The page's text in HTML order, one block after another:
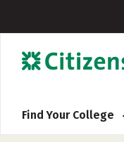
Find Your College